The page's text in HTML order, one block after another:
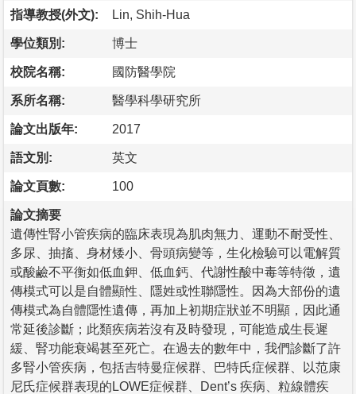
指導教授(外文): Lin, Shih-Hua
學位類別: 博士
校院名稱: 國防醫學院
系所名稱: 醫學科學研究所
論文出版年: 2017
語文別: 英文
論文頁數: 100
論文摘要
遺傳性腎小管疾病的臨床表現為肌肉無力、運動不耐受性、
多尿、抽搐、身材矮小、骨頭病變等，生化檢驗可以電解質
或酸鹼不平衡如低血鉀、低血鈣、代謝性酸中毒等特徵，遺
傳模式可以是自體顯性、隱姓或性聯隱性。因為大部份的遺
傳模式為自體隱性遺傳，再加上初期症狀並不明顯，因此通
常延後診斷；此類疾病若沒有及時發現，可能造成生長遲
緩、腎功能衰竭甚至死亡。在過去的數年中，我們診斷了許
多腎小管疾病，包括吉特曼症候群、巴特氏症候群、以范康
尼氏症候群表現的LOWE症候群、Dent’s 疾病、粒線體疾